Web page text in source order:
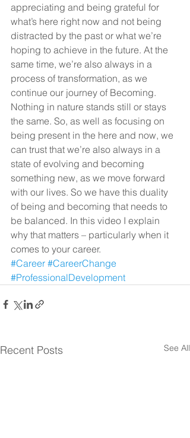
appreciating and being grateful for
what’s here right now and not being
distracted by the past or what we’re
hoping to achieve in the future. At the
same time, we’re also always in a
process of transformation, as we
continue our journey of Becoming.
Nothing in nature stands still or stays
the same. So, as well as focusing on
being present in the here and now, we
can trust that we’re also always in a
state of evolving and becoming
something new, as we move forward
with our lives. So we have this duality
of being and becoming that needs to
be balanced. In this video I explain
why that matters – particularly when it
comes to your career.
#Career #CareerChange
#ProfessionalDevelopment
Recent Posts See All